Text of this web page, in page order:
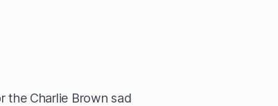
the Charlie Brown sad